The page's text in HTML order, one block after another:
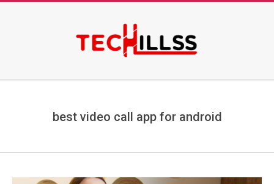
best video call app for android